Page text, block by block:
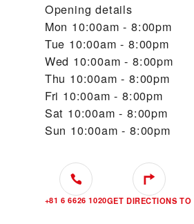
Opening details
Mon 10:00am - 8:00pm
Tue 10:00am - 8:00pm
Wed 10:00am - 8:00pm
Thu 10:00am - 8:00pm
Fri 10:00am - 8:00pm
Sat 10:00am - 8:00pm
Sun 10:00am - 8:00pm
+81 6 6626 1020GET DIRECTIONS TO